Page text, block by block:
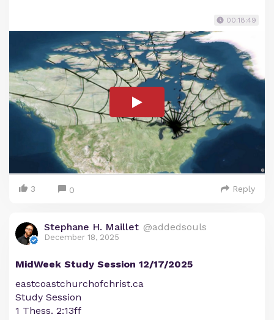
00:18:49
3 0 Reply
Stephane H. Maillet @addedsouls
December 18, 2025
MidWeek Study Session 12/17/2025
eastcoastchurchofchrist.ca
Study Session
1 Thess. 2:13ff